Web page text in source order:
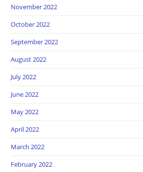
November 2022
October 2022
September 2022
August 2022
July 2022
June 2022
May 2022
April 2022
March 2022
February 2022